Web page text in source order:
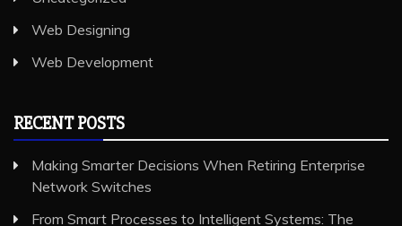
Web Designing
Web Development
RECENT POSTS
Making Smarter Decisions When Retiring Enterprise
Network Switches
From Smart Processes to Intelligent Systems: The